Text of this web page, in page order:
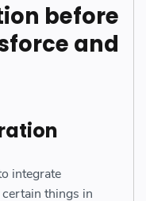
before
and
integrate
things in